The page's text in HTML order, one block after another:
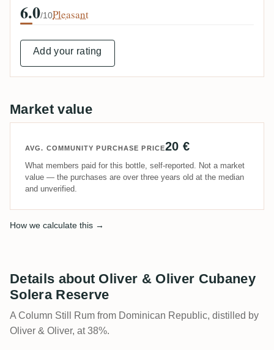
6.0/10Pleasant
Add your rating
Market value
AVG. COMMUNITY PURCHASE PRICE20 €
What members paid for this bottle, self-reported. Not a market
value — the purchases are over three years old at the median
and unverified.
How we calculate this →
Details about Oliver & Oliver Cubaney
Solera Reserve
A Column Still Rum from Dominican Republic, distilled by
Oliver & Oliver, at 38%.